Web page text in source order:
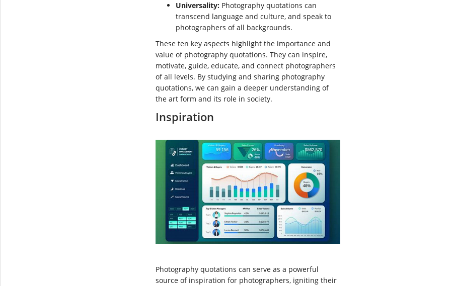
Universality: Photography quotations can
transcend language and culture, and speak to
photographers of all backgrounds.
These ten key aspects highlight the importance and
value of photography quotations. They can inspire,
motivate, guide, educate, and connect photographers
of all levels. By studying and sharing photography
quotations, we can gain a deeper understanding of
the art form and its role in society.
Inspiration
Photography quotations can serve as a powerful
source of inspiration for photographers, igniting their